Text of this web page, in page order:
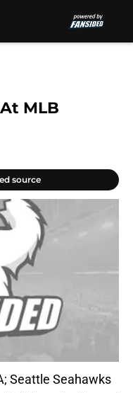
MLB
source
Seattle Seahawks